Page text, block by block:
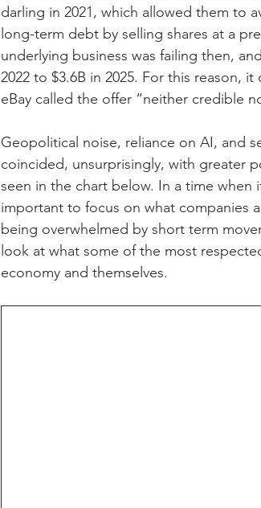
darling in 2021, which allowed them to
long-term debt by selling shares at a
underlying business was failing then,
2022 to $3.6B in 2025. For this reason,
eBay called the offer “neither credible
Geopolitical noise, reliance on AI, and
coincided, unsurprisingly, with greater
seen in the chart below. In a time when
important to focus on what companies
being overwhelmed by short term
look at what some of the most
economy and themselves.